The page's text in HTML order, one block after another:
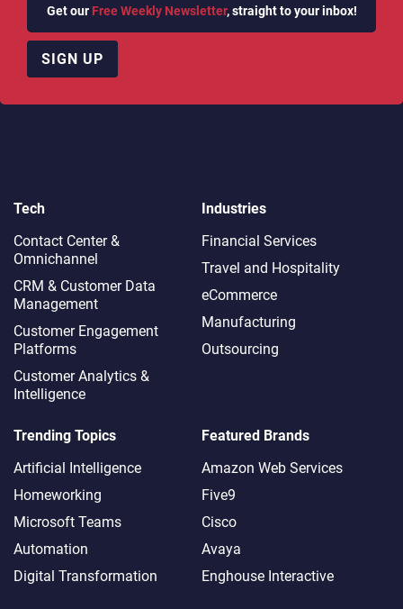
Get our Free Weekly Newsletter, straight to your inbox!
SIGN UP
Tech
Contact Center &
Omnichannel​
CRM & Customer Data
Management
Customer Engagement
Platforms
Customer Analytics &
Intelligence
Industries
Financial Services
Travel and Hospitality
eCommerce
Manufacturing
Outsourcing
Trending Topics
Artificial Intelligence
Homeworking
Microsoft Teams
Automation
Digital Transformation
Featured Brands
Amazon Web Services
Five9
Cisco
Avaya
Enghouse Interactive